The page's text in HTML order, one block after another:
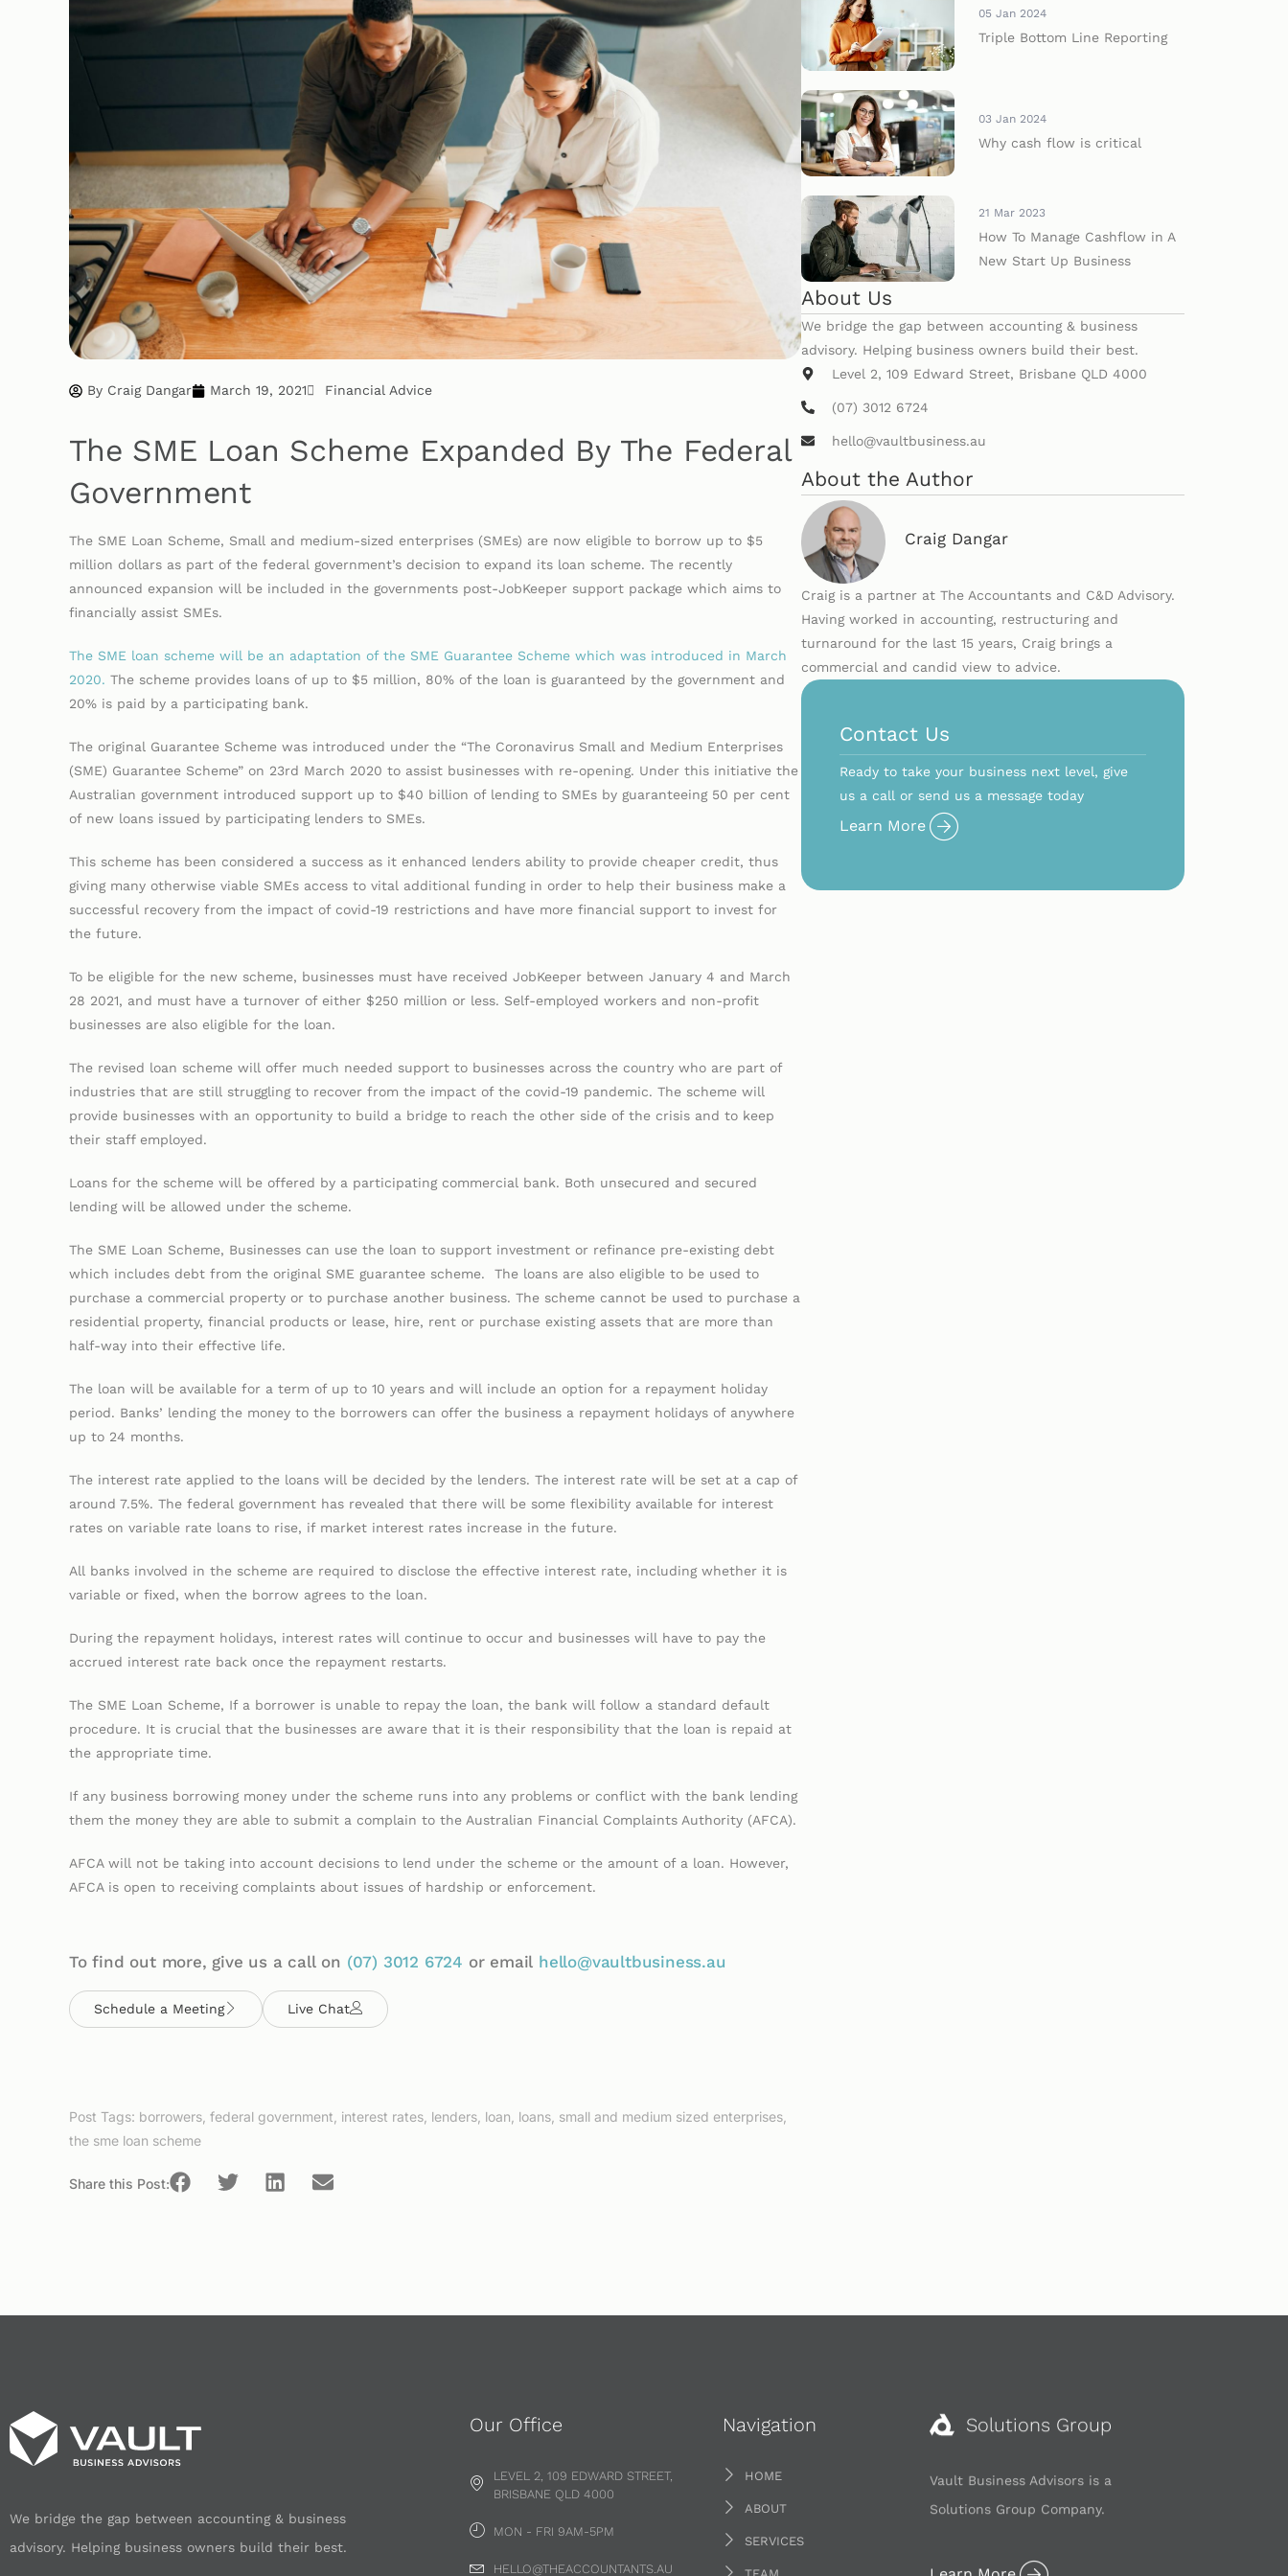
By Craig Dangar March 19, 2021 Financial Advice
The SME Loan Scheme Expanded By The Federal
Government
The SME Loan Scheme, Small and medium-sized enterprises (SMEs) are now eligible to borrow up to $5
million dollars as part of the federal government’s decision to expand its loan scheme. The recently
announced expansion will be included in the governments post-JobKeeper support package which aims to
financially assist SMEs.
The SME loan scheme will be an adaptation of the SME Guarantee Scheme which was introduced in March
2020. The scheme provides loans of up to $5 million, 80% of the loan is guaranteed by the government and
20% is paid by a participating bank.
The original Guarantee Scheme was introduced under the “The Coronavirus Small and Medium Enterprises
(SME) Guarantee Scheme” on 23rd March 2020 to assist businesses with re-opening. Under this initiative the
Australian government introduced support up to $40 billion of lending to SMEs by guaranteeing 50 per cent
of new loans issued by participating lenders to SMEs.
This scheme has been considered a success as it enhanced lenders ability to provide cheaper credit, thus
giving many otherwise viable SMEs access to vital additional funding in order to help their business make a
successful recovery from the impact of covid-19 restrictions and have more financial support to invest for
the future.
To be eligible for the new scheme, businesses must have received JobKeeper between January 4 and March
28 2021, and must have a turnover of either $250 million or less. Self-employed workers and non-profit
businesses are also eligible for the loan.
The revised loan scheme will offer much needed support to businesses across the country who are part of
industries that are still struggling to recover from the impact of the covid-19 pandemic. The scheme will
provide businesses with an opportunity to build a bridge to reach the other side of the crisis and to keep
their staff employed.
Loans for the scheme will be offered by a participating commercial bank. Both unsecured and secured
lending will be allowed under the scheme.
The SME Loan Scheme, Businesses can use the loan to support investment or refinance pre-existing debt
which includes debt from the original SME guarantee scheme. The loans are also eligible to be used to
purchase a commercial property or to purchase another business. The scheme cannot be used to purchase a
residential property, financial products or lease, hire, rent or purchase existing assets that are more than
half-way into their effective life.
The loan will be available for a term of up to 10 years and will include an option for a repayment holiday
period. Banks’ lending the money to the borrowers can offer the business a repayment holidays of anywhere
up to 24 months.
The interest rate applied to the loans will be decided by the lenders. The interest rate will be set at a cap of
around 7.5%. The federal government has revealed that there will be some flexibility available for interest
rates on variable rate loans to rise, if market interest rates increase in the future.
All banks involved in the scheme are required to disclose the effective interest rate, including whether it is
variable or fixed, when the borrow agrees to the loan.
During the repayment holidays, interest rates will continue to occur and businesses will have to pay the
accrued interest rate back once the repayment restarts.
The SME Loan Scheme, If a borrower is unable to repay the loan, the bank will follow a standard default
procedure. It is crucial that the businesses are aware that it is their responsibility that the loan is repaid at
the appropriate time.
If any business borrowing money under the scheme runs into any problems or conflict with the bank lending
them the money they are able to submit a complain to the Australian Financial Complaints Authority (AFCA).
AFCA will not be taking into account decisions to lend under the scheme or the amount of a loan. However,
AFCA is open to receiving complaints about issues of hardship or enforcement.
To find out more, give us a call on (07) 3012 6724 or email hello@vaultbusiness.au
Schedule a Meeting Live Chat
Post Tags: borrowers federal government interest rates lenders loan loans small and medium sized enterprises
the sme loan scheme
Share this Post:
05 Jan 2024
Triple Bottom Line Reporting
03 Jan 2024
Why cash flow is critical
21 Mar 2023
How To Manage Cashflow in A
New Start Up Business
About Us
We bridge the gap between accounting & business
advisory. Helping business owners build their best.
Level 2, 109 Edward Street, Brisbane QLD 4000
(07) 3012 6724
hello@vaultbusiness.au
About the Author
Craig Dangar
Craig is a partner at The Accountants and C&D Advisory.
Having worked in accounting, restructuring and
turnaround for the last 15 years, Craig brings a
commercial and candid view to advice.
Contact Us
Ready to take your business next level, give
us a call or send us a message today
Learn More
We bridge the gap between accounting & business
advisory. Helping business owners build their best.
Our Office
LEVEL 2, 109 EDWARD STREET,
BRISBANE QLD 4000
MON - FRI 9AM-5PM
HELLO@THEACCOUNTANTS.AU
Navigation
HOME
ABOUT
SERVICES
Solutions Group
Vault Business Advisors is a
Solutions Group Company.